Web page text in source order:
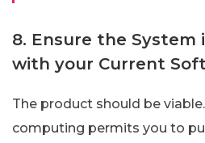
8. Ensure the System
with your Current
The product should be
computing permits you to